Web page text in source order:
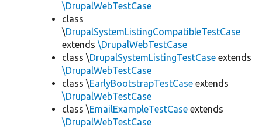
\DrupalWebTestCase
class
\DrupalSystemListingCompatibleTestCase
extends \DrupalWebTestCase
class \DrupalSystemListingTestCase extends
\DrupalWebTestCase
class \EarlyBootstrapTestCase extends
\DrupalWebTestCase
class \EmailExampleTestCase extends
\DrupalWebTestCase